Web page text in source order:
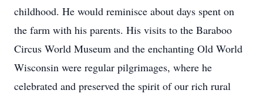
childhood. He would reminisce about days spent on
the farm with his parents. His visits to the Baraboo
Circus World Museum and the enchanting Old World
Wisconsin were regular pilgrimages, where he
celebrated and preserved the spirit of our rich rural